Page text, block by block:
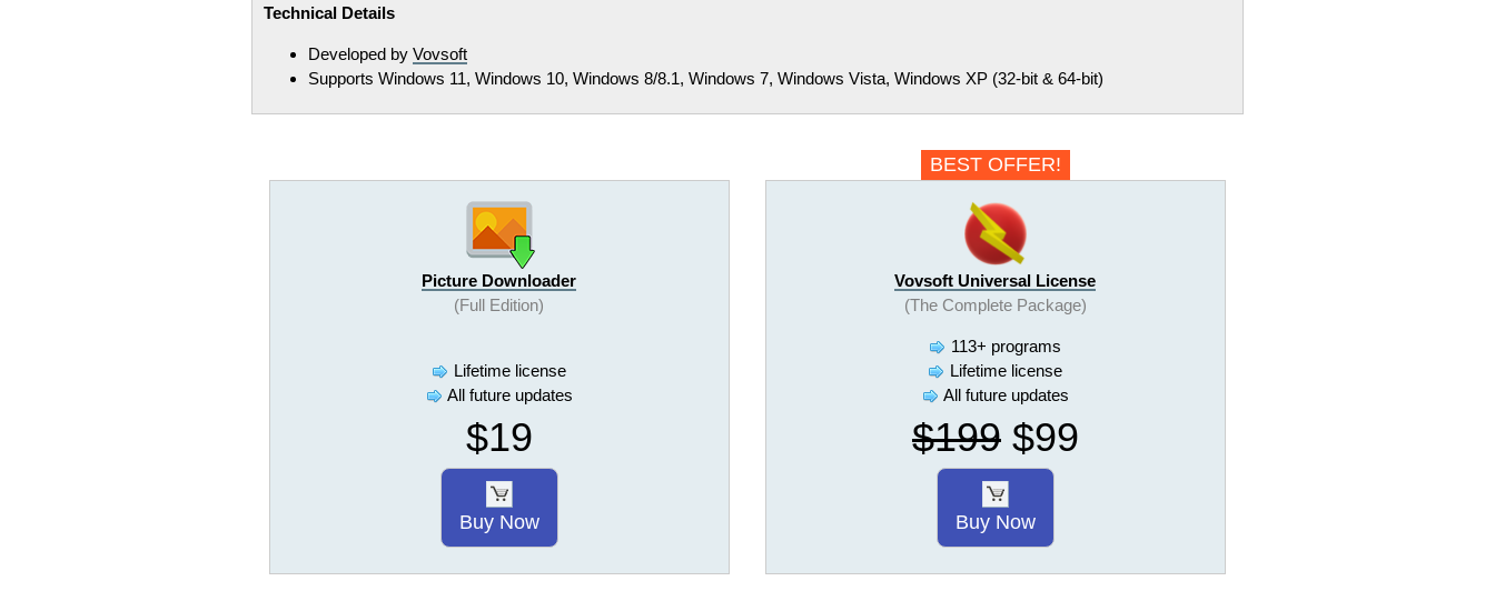
Technical Details
Developed by Vovsoft
Supports Windows 11, Windows 10, Windows 8/8.1, Windows 7, Windows Vista, Windows XP (32-bit & 64-bit)
Picture Downloader
(Full Edition)
Lifetime license
All future updates
$19
Buy Now
BEST OFFER!
Vovsoft Universal License
(The Complete Package)
113+ programs
Lifetime license
All future updates
$199$99
Buy Now